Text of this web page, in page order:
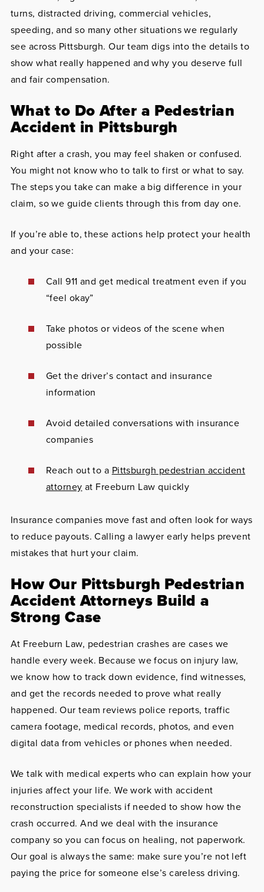
turns, distracted driving, commercial vehicles,
speeding, and so many other situations we regularly
see across Pittsburgh. Our team digs into the details to
show what really happened and why you deserve full
and fair compensation.
What to Do After a Pedestrian
Accident in Pittsburgh
Right after a crash, you may feel shaken or confused.
You might not know who to talk to first or what to say.
The steps you take can make a big difference in your
claim, so we guide clients through this from day one.
If you’re able to, these actions help protect your health
and your case:
Call 911 and get medical treatment even if you
“feel okay”
Take photos or videos of the scene when
possible
Get the driver’s contact and insurance
information
Avoid detailed conversations with insurance
companies
Reach out to a Pittsburgh pedestrian accident
attorney at Freeburn Law quickly
Insurance companies move fast and often look for ways
to reduce payouts. Calling a lawyer early helps prevent
mistakes that hurt your claim.
How Our Pittsburgh Pedestrian
Accident Attorneys Build a
Strong Case
At Freeburn Law, pedestrian crashes are cases we
handle every week. Because we focus on injury law,
we know how to track down evidence, find witnesses,
and get the records needed to prove what really
happened. Our team reviews police reports, traffic
camera footage, medical records, photos, and even
digital data from vehicles or phones when needed.
We talk with medical experts who can explain how your
injuries affect your life. We work with accident
reconstruction specialists if needed to show how the
crash occurred. And we deal with the insurance
company so you can focus on healing, not paperwork.
Our goal is always the same: make sure you’re not left
paying the price for someone else’s careless driving.